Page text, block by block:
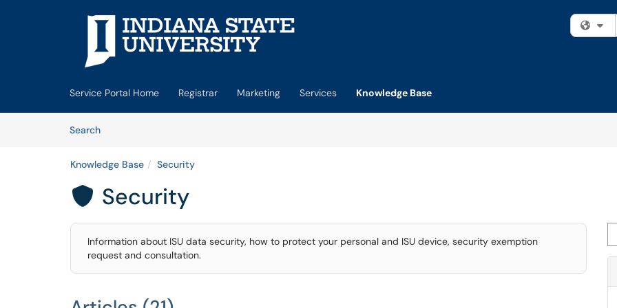
Service Portal Home Registrar Marketing Services Knowledge Base
SearchArticles
Knowledge Base Security
 Security
Information about ISU data security, how to protect your personal and ISU device, security exemption
request and consultation.